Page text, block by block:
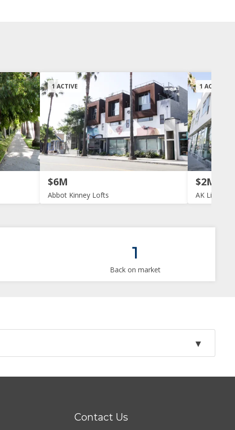
1 ACTIVE
$6M
Abbot Kinney Lofts
1 ACTIVE
$2M
AK Live
1
Back on market
Contact Us